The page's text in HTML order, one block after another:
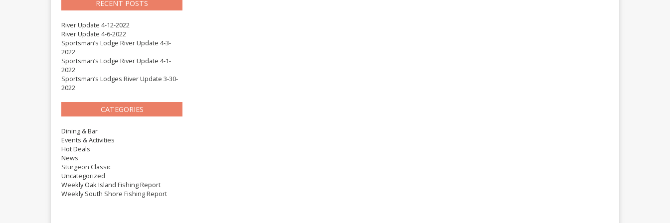
RECENT POSTS
River Update 4-12-2022
River Update 4-6-2022
Sportsman’s Lodge River Update 4-3-
2022
Sportsman’s Lodge River Update 4-1-
2022
Sportsman’s Lodges River Update 3-30-
2022
CATEGORIES
Dining & Bar
Events & Activities
Hot Deals
News
Sturgeon Classic
Uncategorized
Weekly Oak Island Fishing Report
Weekly South Shore Fishing Report